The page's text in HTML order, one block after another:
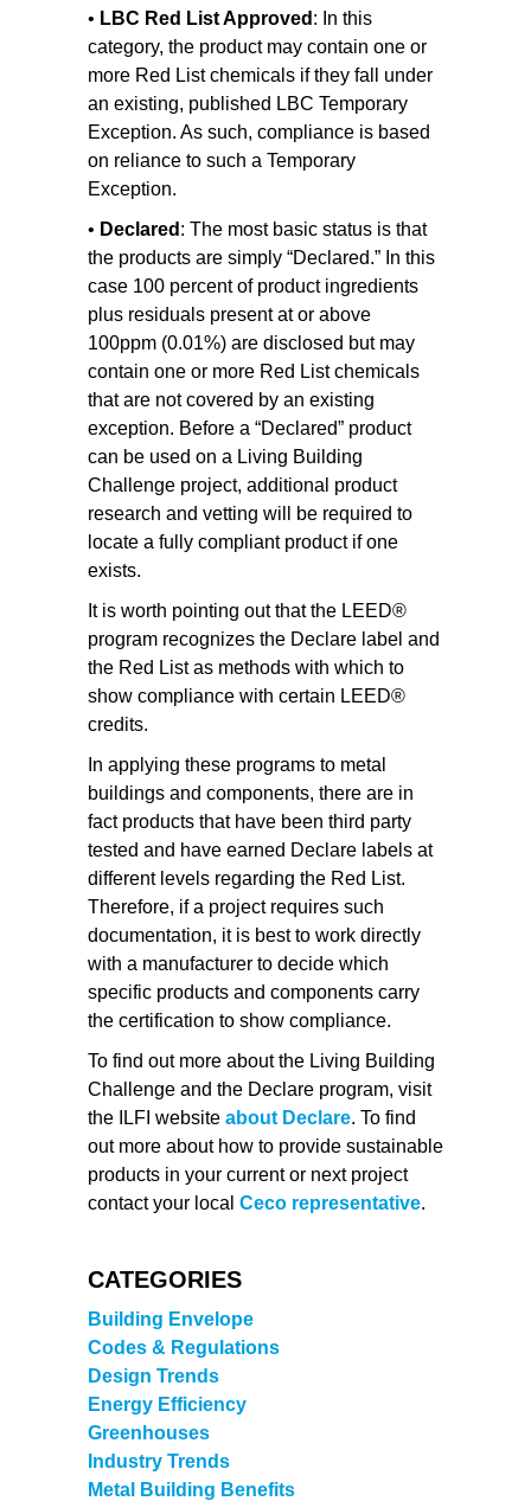
• LBC Red List Approved : In this
category, the product may contain one or
more Red List chemicals if they fall under
an existing, published LBC Temporary
Exception. As such, compliance is based
on reliance to such a Temporary
Exception.
• Declared : The most basic status is that
the products are simply “Declared.” In this
case 100 percent of product ingredients
plus residuals present at or above
100ppm (0.01%) are disclosed but may
contain one or more Red List chemicals
that are not covered by an existing
exception. Before a “Declared” product
can be used on a Living Building
Challenge project, additional product
research and vetting will be required to
locate a fully compliant product if one
exists.
It is worth pointing out that the LEED®
program recognizes the Declare label and
the Red List as methods with which to
show compliance with certain LEED®
credits.
In applying these programs to metal
buildings and components, there are in
fact products that have been third party
tested and have earned Declare labels at
different levels regarding the Red List.
Therefore, if a project requires such
documentation, it is best to work directly
with a manufacturer to decide which
specific products and components carry
the certification to show compliance.
To find out more about the Living Building
Challenge and the Declare program, visit
the ILFI website about Declare. To find
out more about how to provide sustainable
products in your current or next project
contact your local Ceco representative.
CATEGORIES
Building Envelope
Codes & Regulations
Design Trends
Energy Efficiency
Greenhouses
Industry Trends
Metal Building Benefits